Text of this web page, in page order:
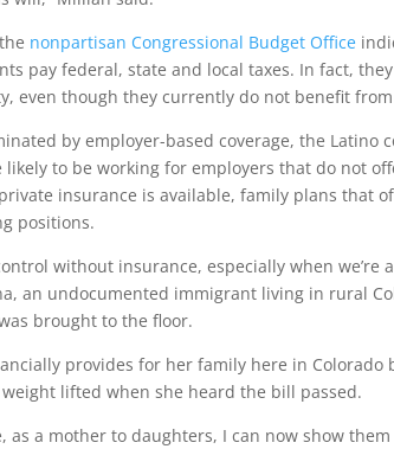
nonpartisan Congressional Budget Office
pay federal, state and local taxes. In fact,
even though they currently do not benefit
by employer-based coverage, the
likely to be working for employers that do not
insurance is available, family plans that
positions.
without insurance, especially when
an undocumented immigrant living in rural
brought to the floor.
provides for her family here in Colorado
lifted when she heard the bill passed.
as a mother to daughters, I can now show